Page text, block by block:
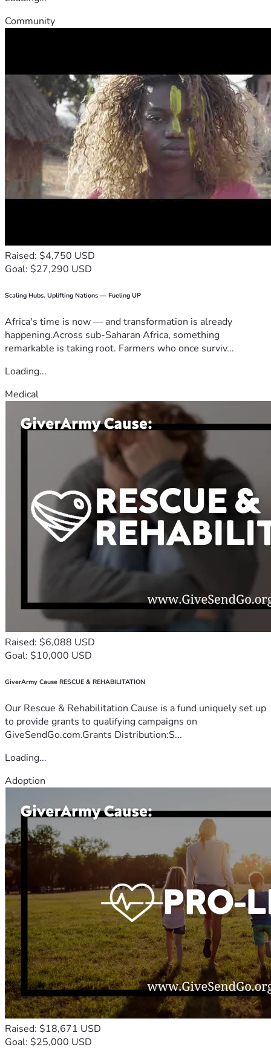
Community
Raised: $4,750 USD
Goal: $27,290 USD
Scaling Hubs. Uplifting Nations — Fueling UP
Africa's time is now — and transformation is already
happening.Across sub-Saharan Africa, something
remarkable is taking root. Farmers who once surviv...
Loading...
Medical
Raised: $6,088 USD
Goal: $10,000 USD
GiverArmy Cause RESCUE & REHABILITATION
Our Rescue & Rehabilitation Cause is a fund uniquely set up
to provide grants to qualifying campaigns on
GiveSendGo.com.Grants Distribution:S...
Loading...
Adoption
Raised: $18,671 USD
Goal: $25,000 USD